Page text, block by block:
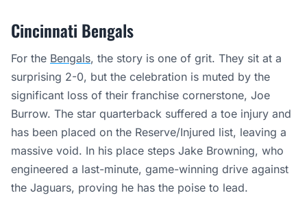
Cincinnati Bengals
For the Bengals, the story is one of grit. They sit at a
surprising 2-0, but the celebration is muted by the
significant loss of their franchise cornerstone, Joe
Burrow. The star quarterback suffered a toe injury and
has been placed on the Reserve/Injured list, leaving a
massive void. In his place steps Jake Browning, who
engineered a last-minute, game-winning drive against
the Jaguars, proving he has the poise to lead.